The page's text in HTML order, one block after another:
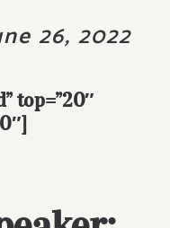
26, 2022
top=”20″